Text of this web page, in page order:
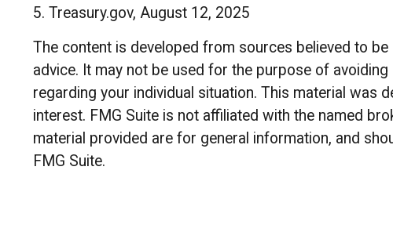
5. Treasury.gov, August 12, 2025
The content is developed from sources believed to
advice. It may not be used for the purpose of
regarding your individual situation. This material was
interest. FMG Suite is not affiliated with the named
material provided are for general information, and
FMG Suite.